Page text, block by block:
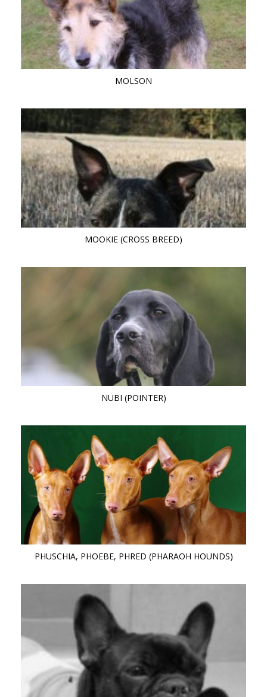
MOLSON
MOOKIE (CROSS BREED)
NUBI (POINTER)
PHUSCHIA, PHOEBE, PHRED (PHARAOH HOUNDS)